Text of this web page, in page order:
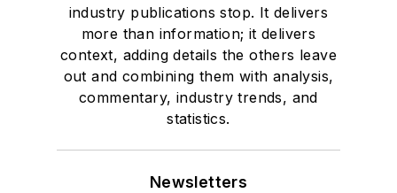
industry publications stop. It delivers
more than information; it delivers
context, adding details the others leave
out and combining them with analysis,
commentary, industry trends, and
statistics.
Newsletters